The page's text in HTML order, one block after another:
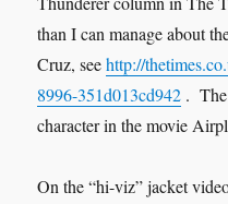
than I can manage about
Cruz, seehttp://
8996-351d013cd942 . The
character in the movie
On the “hi-viz” jacket